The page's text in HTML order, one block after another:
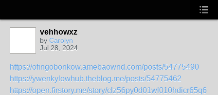
vehhowxz
by Carolyn
Jul 28, 2024
https://ofingobonkow.amebaownd.com/posts/54775490
https://ywenkylowhub.theblog.me/posts/54775462
https://open.firstory.me/story/clz56py0d01wl010hdicr65q6